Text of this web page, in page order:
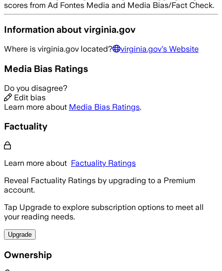
scores from Ad Fontes Media and Media Bias/Fact Check.
Information aboutvirginia.gov
Where is virginia.gov located? virginia.gov's Website
Media Bias Ratings
Do you disagree?
Edit bias
Learn more about Media Bias Ratings.
Factuality
Learn more about Factuality Ratings
Reveal Factuality Ratings by upgrading to a Premium
account.
Tap Upgrade to explore subscription options to meet all
your reading needs.
Upgrade
Ownership